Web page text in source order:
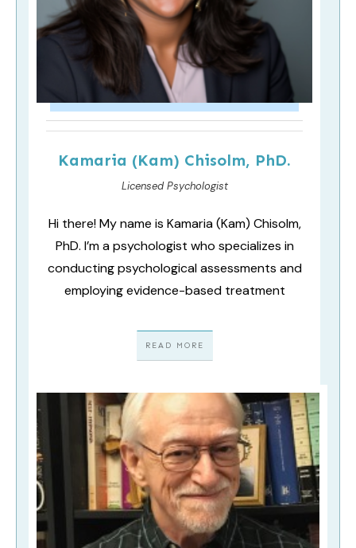
Kamaria (Kam) Chisolm, PhD.
Licensed Psychologist
Hi there! My name is Kamaria (Kam) Chisolm,
PhD. I’m a psychologist who specializes in
conducting psychological assessments and
employing evidence-based treatment
READ MORE